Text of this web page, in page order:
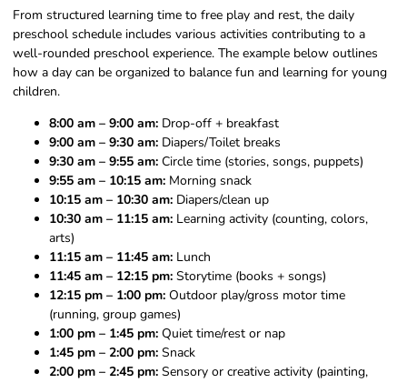
From structured learning time to free play and rest, the daily
preschool schedule includes various activities contributing to a
well-rounded preschool experience. The example below outlines
how a day can be organized to balance fun and learning for young
children.
8:00 am – 9:00 am: Drop-off + breakfast
9:00 am – 9:30 am: Diapers/Toilet breaks
9:30 am – 9:55 am: Circle time (stories, songs, puppets)
9:55 am – 10:15 am: Morning snack
10:15 am – 10:30 am: Diapers/clean up
10:30 am – 11:15 am: Learning activity (counting, colors,
arts)
11:15 am – 11:45 am: Lunch
11:45 am – 12:15 pm: Storytime (books + songs)
12:15 pm – 1:00 pm: Outdoor play/gross motor time
(running, group games)
1:00 pm – 1:45 pm: Quiet time/rest or nap
1:45 pm – 2:00 pm: Snack
2:00 pm – 2:45 pm: Sensory or creative activity (painting,